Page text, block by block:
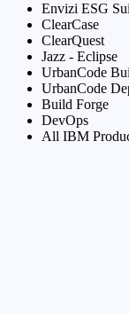
Envizi ESG
ClearCase
ClearQuest
Jazz - Eclipse
UrbanCode
UrbanCode
Build Forge
DevOps
All IBM